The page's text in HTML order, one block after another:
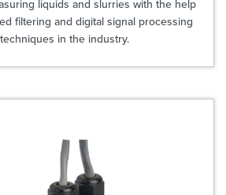
liquids and slurries with the help
filtering and digital signal processing
in the industry.